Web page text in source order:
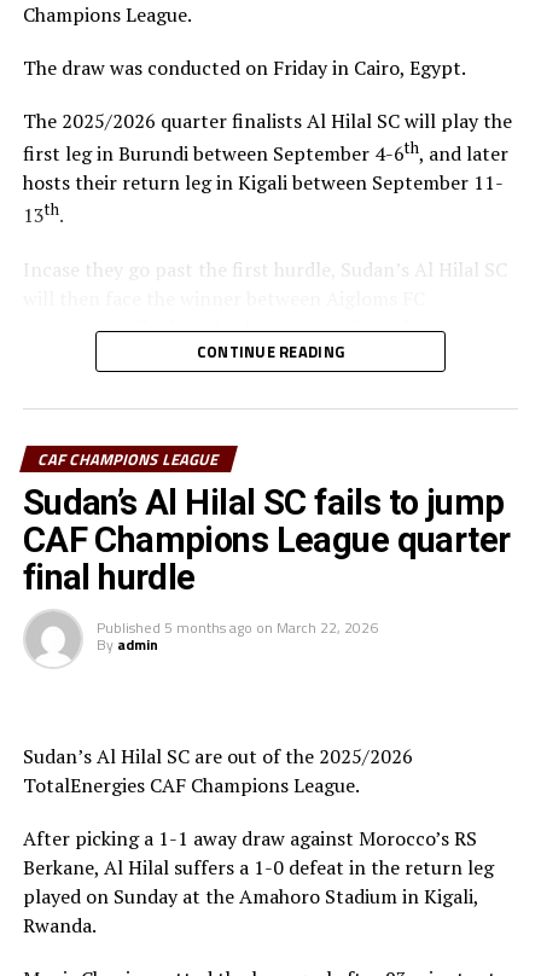
Champions League.
The draw was conducted on Friday in Cairo, Egypt.
The 2025/2026 quarter finalists Al Hilal SC will play the
first leg in Burundi between September 4-6th, and later
hosts their return leg in Kigali between September 11-
13th.
Incase they go past the first hurdle, Sudan’s Al Hilal SC
N’Djamena (Chad) and Sidaama Buna FC (Ethiopia).
“The CECAFA Kagame Cup has given us good
preparations ahead of the CAF Champions League,” says
South Sudan Premier League champions El Merriekh SC
Bentiu will also make a return to the competition when
they face Heegan SC (Somalia), while Gor Mahia FC
(Kenya) take on Pyramids FC (Egypt) in the first
preliminary round.
Uganda’s Vipers SC will take on Mauritania’s giants FC
Gaborone Utd FC.
The three highest-ranked clubs earned a bye through
the first preliminary round: South Africa’s Mamelodi
Sundowns, Esperance and Renaissance Berkane.
The second preliminary round follows a similar pattern.
First legs fall between 16 and 18 October, and the
return matches take place from the 23rd to the 25th.
CONTINUE READING
CAF CHAMPIONS LEAGUE
Sudan’s Al Hilal SC fails to jump
CAF Champions League quarter
final hurdle
Published 5 months ago on March 22, 2026
By admin
Sudan’s Al Hilal SC are out of the 2025/2026
TotalEnergies CAF Champions League.
After picking a 1-1 away draw against Morocco’s RS
Berkane, Al Hilal suffers a 1-0 defeat in the return leg
played on Sunday at the Amahoro Stadium in Kigali,
Rwanda.